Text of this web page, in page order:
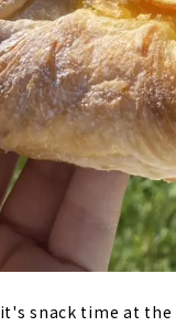
snack time at